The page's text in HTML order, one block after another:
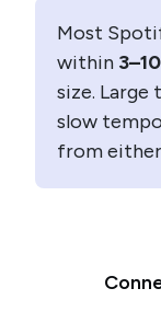
Most
within
size.
slow
from